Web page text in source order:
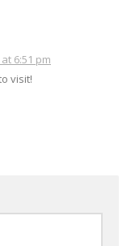
6:51 pm
visit!